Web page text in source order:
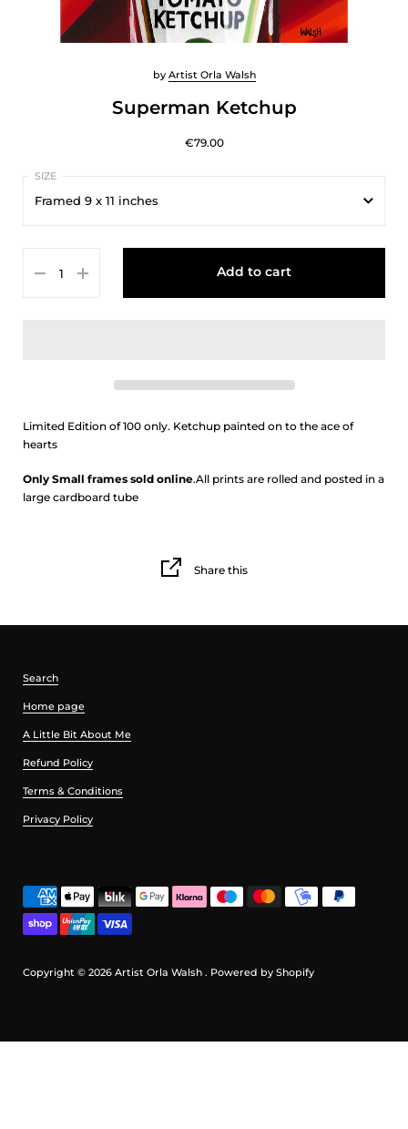
Superman Ketchup
by Artist Orla Walsh
€79.00
Framed 9 x 11 inches
Add to cart
Limited Edition of 100 only. Ketchup painted on to the ace of
hearts
Only Small frames sold online.All prints are rolled and posted in a
large cardboard tube
Share this
Search
Home page
A Little Bit About Me
Refund Policy
Terms & Conditions
Privacy Policy
Copyright © 2026 Artist Orla Walsh . Powered by Shopify